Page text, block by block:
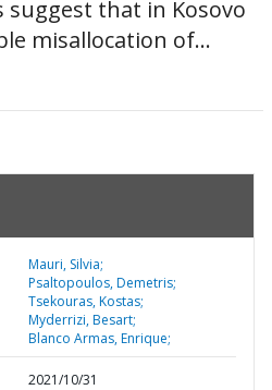
that in Kosovo
misallocation of...
Mauri, Silvia;
Psaltopoulos, Demetris;
Tsekouras, Kostas;
Myderrizi, Besart;
Blanco Armas, Enrique;
2021/10/31